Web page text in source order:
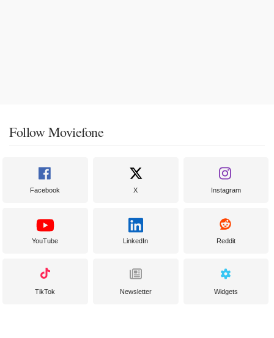
Follow Moviefone
Facebook X Instagram
YouTube LinkedIn Reddit
TikTok Newsletter Widgets